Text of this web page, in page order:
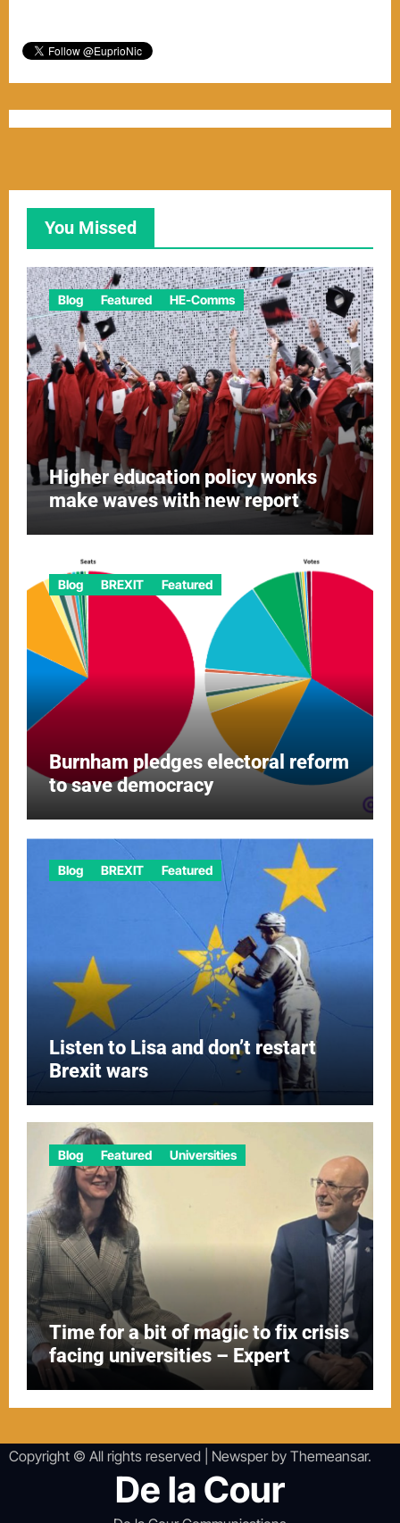
You Missed
Blog Featured HE-Comms
Higher education policy wonks
make waves with new report
Blog BREXIT Featured
Burnham pledges electoral reform
to save democracy
Blog BREXIT Featured
Listen to Lisa and don’t restart
Brexit wars
Blog Featured Universities
Time for a bit of magic to fix crisis
facing universities – Expert
Copyright © All rights reserved Newsperby Themeansar.
De la Cour